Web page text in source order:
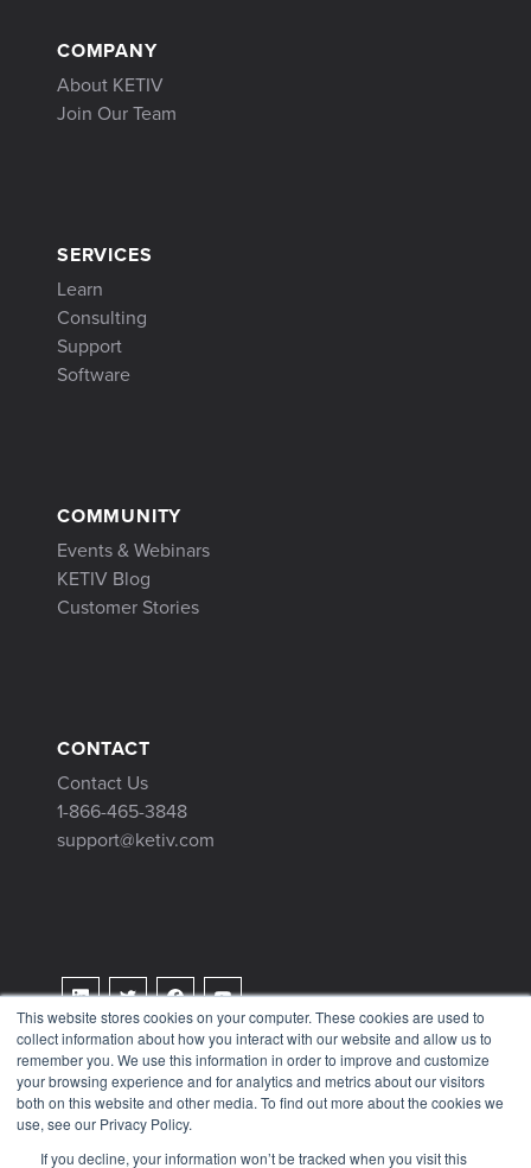
This website stores cookies on your computer. These cookies are used to
collect information about how you interact with our website and allow us to
remember you. We use this information in order to improve and customize
your browsing experience and for analytics and metrics about our visitors
both on this website and other media. To find out more about the cookies we
use, see our Privacy Policy.
If you decline, your information won’t be tracked when you visit this
COMPANY
About KETIV
Join Our Team
SERVICES
Learn
Consulting
Support
Software
COMMUNITY
Events & Webinars
KETIV Blog
Customer Stories
CONTACT
Contact Us
1-866-465-3848
support@ketiv.com
Terms & Conditions
Privacy Policy
Tax Information